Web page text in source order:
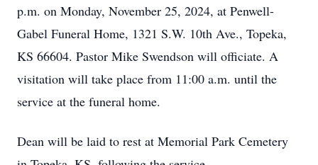
p.m. on Monday, November 25, 2024, at Penwell-
Gabel Funeral Home, 1321 S.W. 10th Ave., Topeka,
KS 66604. Pastor Mike Swendson will officiate. A
visitation will take place from 11:00 a.m. until the
service at the funeral home.
Dean will be laid to rest at Memorial Park Cemetery